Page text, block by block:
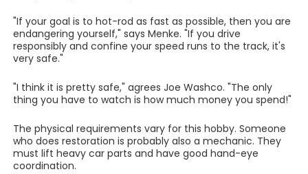
"If your goal is to hot-rod as fast as possible, then you are
endangering yourself," says Menke. "If you drive
responsibly and confine your speed runs to the track, it's
very safe."
"I think it is pretty safe," agrees Joe Washco. "The only
thing you have to watch is how much money you spend!"
The physical requirements vary for this hobby. Someone
who does restoration is probably also a mechanic. They
must lift heavy car parts and have good hand-eye
coordination.